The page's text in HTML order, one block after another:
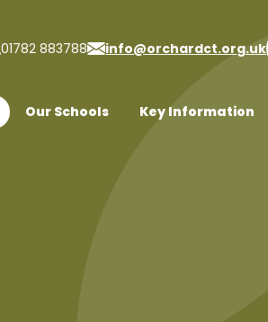
01782 883788 info@orchardct.org.uk
Our Schools Key Information